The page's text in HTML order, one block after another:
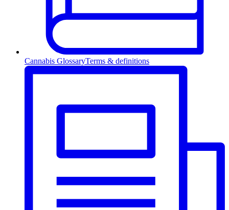
Cannabis GlossaryTerms & definitions